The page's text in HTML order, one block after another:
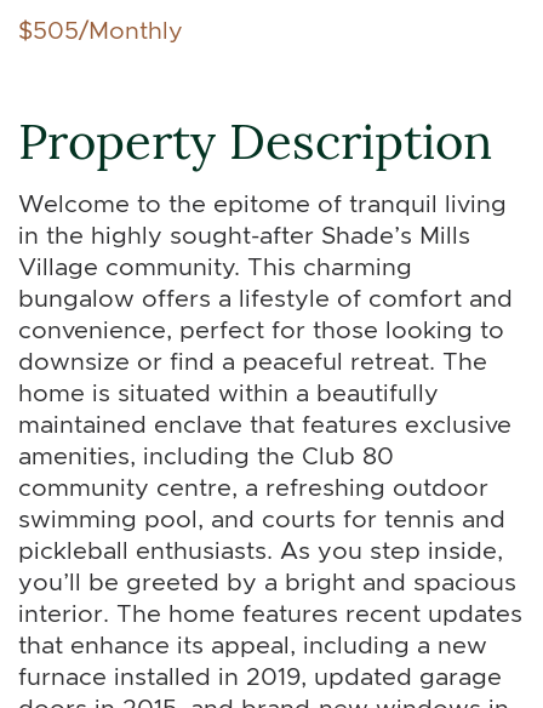
$505/Monthly
Property Description
Welcome to the epitome of tranquil living
in the highly sought-after Shade’s Mills
Village community. This charming
bungalow offers a lifestyle of comfort and
convenience, perfect for those looking to
downsize or find a peaceful retreat. The
home is situated within a beautifully
maintained enclave that features exclusive
amenities, including the Club 80
community centre, a refreshing outdoor
swimming pool, and courts for tennis and
pickleball enthusiasts. As you step inside,
you’ll be greeted by a bright and spacious
interior. The home features recent updates
that enhance its appeal, including a new
furnace installed in 2019, updated garage